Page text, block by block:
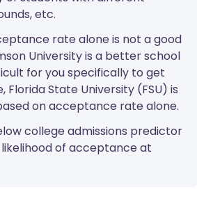
etc.
rate alone is not a good
University is a better school
for you specifically to get
Florida State University (FSU) is
on acceptance rate alone.
college admissions predictor
of acceptance at